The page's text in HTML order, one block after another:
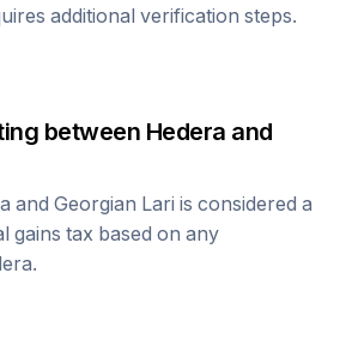
additional verification steps.
between Hedera and
and Georgian Lari is considered a
gains tax based on any
.